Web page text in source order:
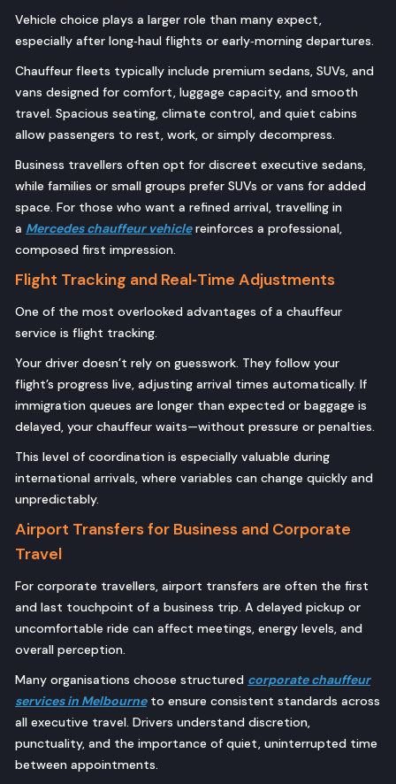
Vehicle choice plays a larger role than many expect,
especially after long‑haul flights or early‑morning departures.
Chauffeur fleets typically include premium sedans, SUVs, and
vans designed for comfort, luggage capacity, and smooth
travel. Spacious seating, climate control, and quiet cabins
allow passengers to rest, work, or simply decompress.
Business travellers often opt for discreet executive sedans,
while families or small groups prefer SUVs or vans for added
space. For those who want a refined arrival, travelling in
a Mercedes chauffeur vehiclereinforces a professional,
composed first impression.
Flight Tracking and Real‑Time Adjustments
One of the most overlooked advantages of a chauffeur
service is flight tracking.
Your driver doesn’t rely on guesswork. They follow your
flight’s progress live, adjusting arrival times automatically. If
immigration queues are longer than expected or baggage is
delayed, your chauffeur waits—without pressure or penalties.
This level of coordination is especially valuable during
international arrivals, where variables can change quickly and
unpredictably.
Airport Transfers for Business and Corporate
Travel
For corporate travellers, airport transfers are often the first
and last touchpoint of a business trip. A delayed pickup or
uncomfortable ride can affect meetings, energy levels, and
overall perception.
Many organisations choose structured corporate chauffeur
services in Melbourneto ensure consistent standards across
all executive travel. Drivers understand discretion,
punctuality, and the importance of quiet, uninterrupted time
between appointments.